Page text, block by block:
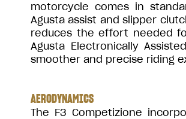
motorcycle comes in
Agusta assist and slipper
reduces the effort needed
Agusta Electronically
smoother and precise riding
AERODYNAMICS
The F3 Competizione